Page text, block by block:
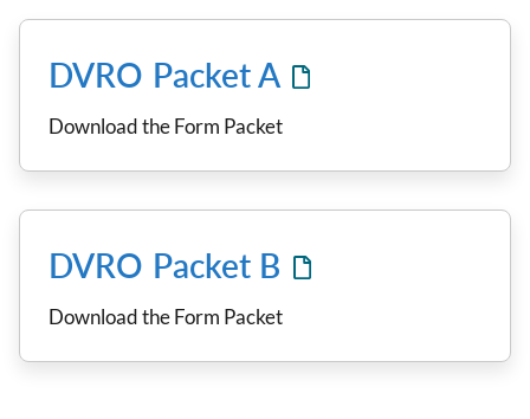
DVRO Packet A
Download the Form Packet
DVRO Packet B
Download the Form Packet